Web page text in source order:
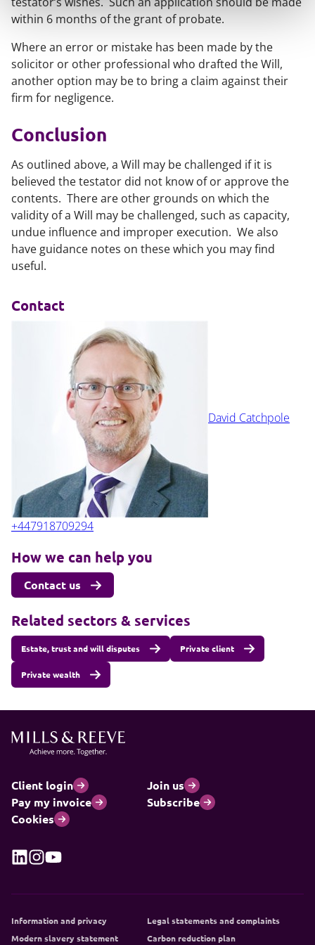
within 6 months of the grant of probate.
Where an error or mistake has been made by the
solicitor or other professional who drafted the Will,
another option may be to bring a claim against their
firm for negligence.
Conclusion
As outlined above, a Will may be challenged if it is
believed the testator did not know of or approve the
contents. There are other grounds on which the
validity of a Will may be challenged, such as capacity,
undue influence and improper execution. We also
have guidance notes on these which you may find
useful.
Contact
David Catchpole
+447918709294
How we can help you
Contact us
Related sectors & services
Estate, trust and will disputes Private client
Private wealth
Client login
Join us
Pay my invoice
Subscribe
Cookies
Information and privacy
Legal statements and complaints
Modern slavery statement
Carbon reduction plan